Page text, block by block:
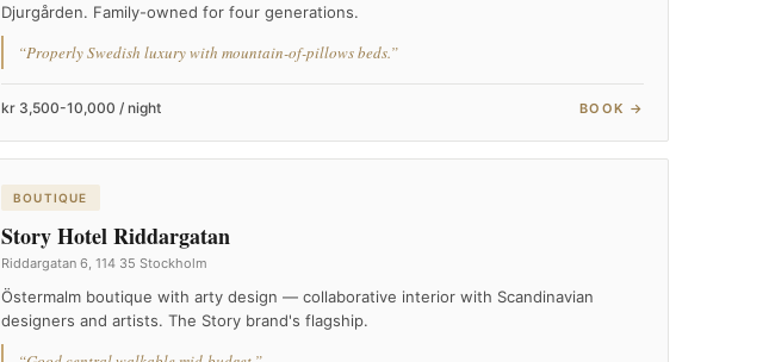
Djurgården. Family-owned for four generations.
“Properly Swedish luxury with mountain-of-pillows beds.”
kr 3,500-10,000 / night BOOK →
BOUTIQUE
Story Hotel Riddargatan
Riddargatan 6, 114 35 Stockholm
Östermalm boutique with arty design — collaborative interior with Scandinavian
designers and artists. The Story brand's flagship.